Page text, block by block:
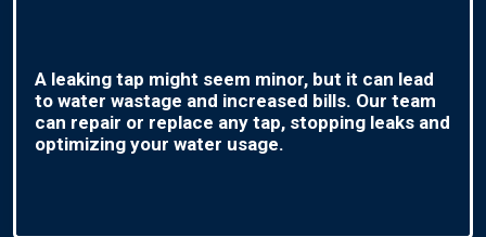
A leaking tap might seem minor, but it can lead
to water wastage and increased bills. Our team
can repair or replace any tap, stopping leaks and
optimizing your water usage.